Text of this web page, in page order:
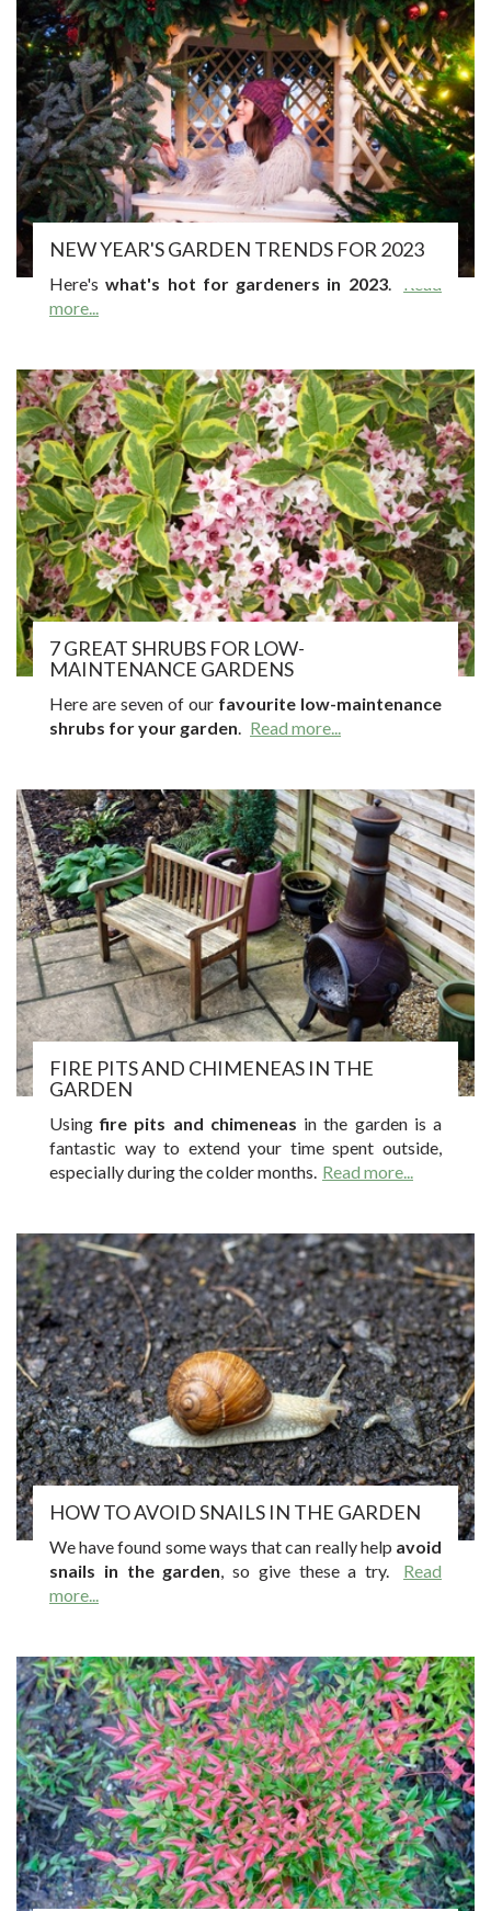
NEW YEAR'S GARDEN TRENDS FOR 2023
Here'swhat's hot for gardeners in 2023.
Read
more...
7 GREAT SHRUBS FOR LOW-
MAINTENANCE GARDENS
Here are seven of our favourite low-maintenance
shrubs for your garden. Read more...
FIRE PITS AND CHIMENEAS IN THE
GARDEN
Usingfire pits and chimeneas in the garden is a
fantastic way to extend your time spent outside,
especially during the colder months. Read more...
HOW TO AVOID SNAILS IN THE GARDEN
We have found some ways that can really help avoid
snails in the garden, so give these a try.
Read
more...